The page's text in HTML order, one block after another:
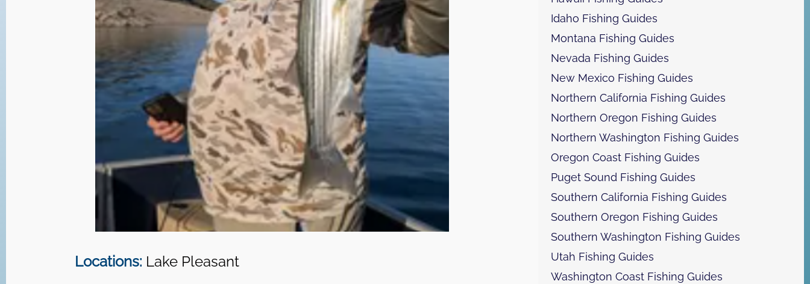
Locations: Lake Pleasant
Idaho Fishing Guides
Montana Fishing Guides
Nevada Fishing Guides
New Mexico Fishing Guides
Northern California Fishing Guides
Northern Oregon Fishing Guides
Northern Washington Fishing Guides
Oregon Coast Fishing Guides
Puget Sound Fishing Guides
Southern California Fishing Guides
Southern Oregon Fishing Guides
Southern Washington Fishing Guides
Utah Fishing Guides
Washington Coast Fishing Guides